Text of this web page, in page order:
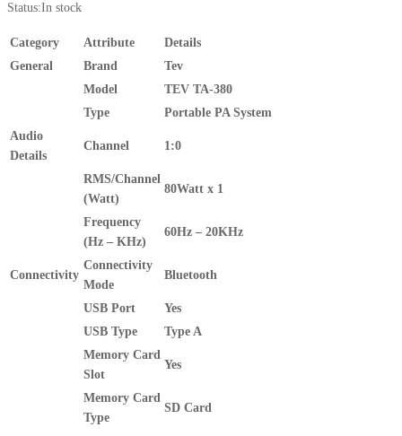
Status:In stock
Category Attribute
Details
General
Brand
Tev
Model
TEV TA-380
Type
Portable PA System
Audio
Details
Channel 1:0
RMS/Channel
(Watt)
80Watt x 1
Frequency
(Hz – KHz)
60Hz – 20KHz
Connectivity
Connectivity
Mode
Bluetooth
USB Port
Yes
USB Type
Type A
Memory Card
Slot
Yes
Memory Card
Type
SD Card